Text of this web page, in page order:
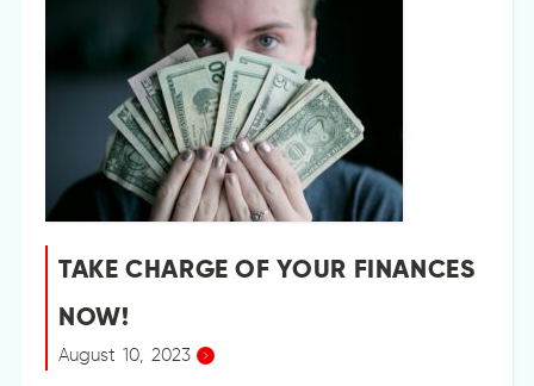
TAKE CHARGE OF YOUR FINANCES
NOW!
August 10, 2023